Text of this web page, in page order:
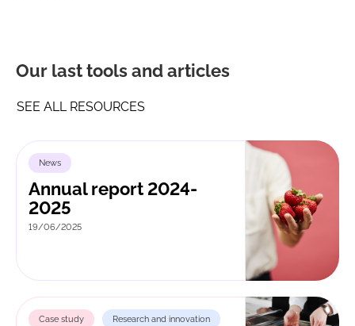
Our last tools and articles
SEE ALL RESOURCES
News
Annual report 2024-
2025
19/06/2025
Case study Research and innovation